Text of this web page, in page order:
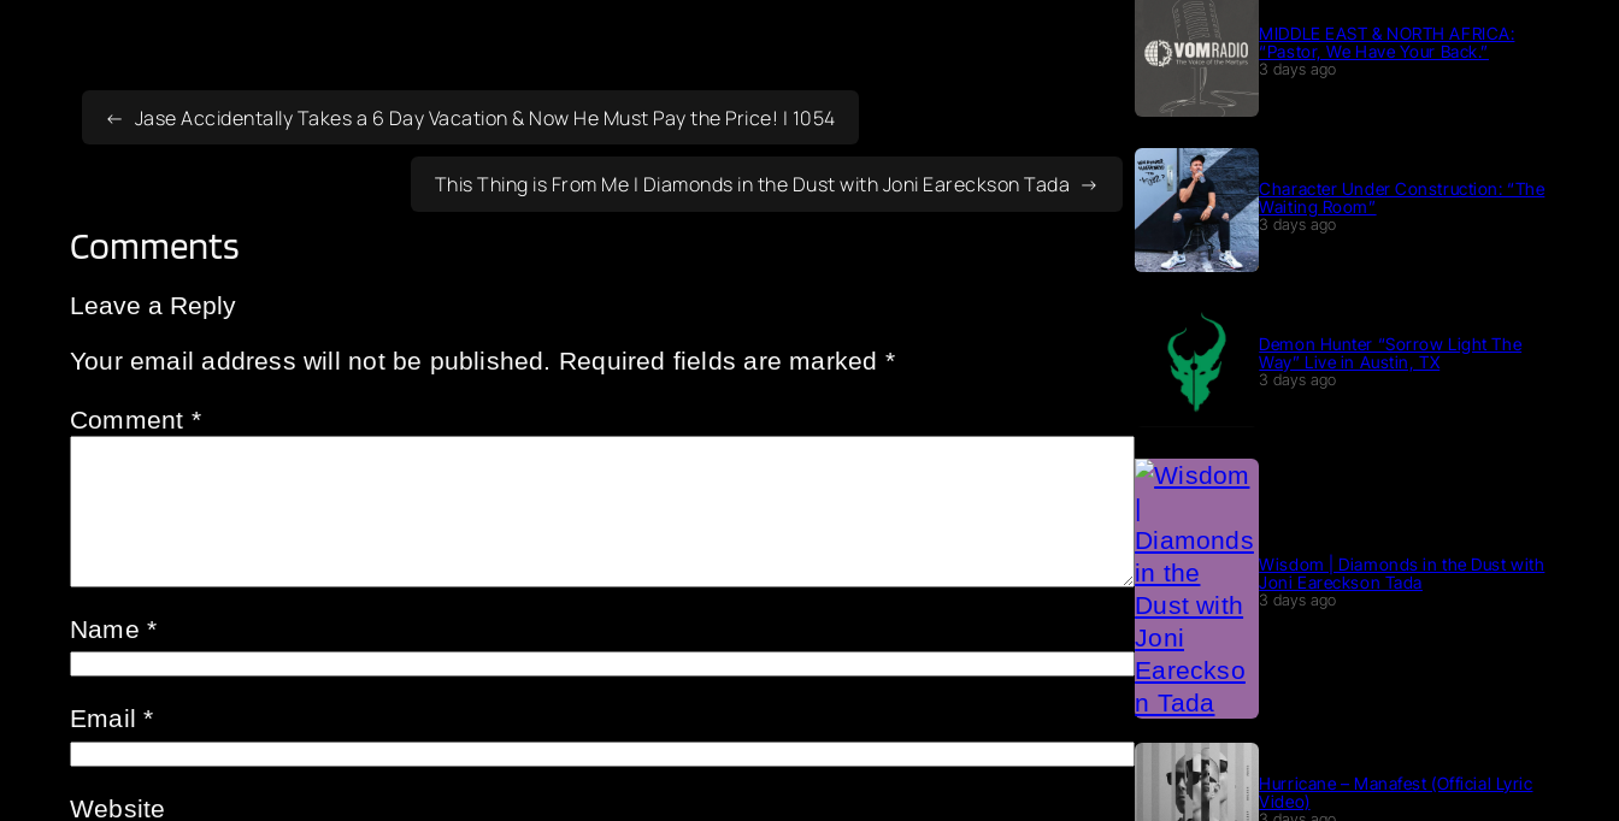
Jase Accidentally Takes a 6 Day Vacation & Now He Must Pay the Price! | 1054
This Thing is From Me | Diamonds in the Dust with Joni Eareckson Tada
Comments
Leave a Reply
Your email address will not be published. Required fields are marked *
Comment *
Name*
Email*
Website
MIDDLE EAST & NORTH AFRICA:
“Pastor, We Have Your Back.”
3 days ago
Character Under Construction: “The
Waiting Room”
3 days ago
Demon Hunter “Sorrow Light The
Way” Live in Austin, TX
3 days ago
Wisdom | Diamonds in the Dust with
Joni Eareckson Tada
3 days ago
Hurricane – Manafest (Official Lyric
Video)